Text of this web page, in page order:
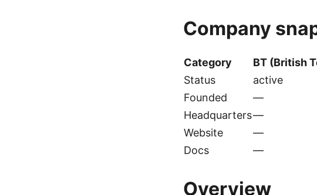
Company
Category BT (British
Status
active
Founded
—
Headquarters—
Website
—
Docs
—
Overview